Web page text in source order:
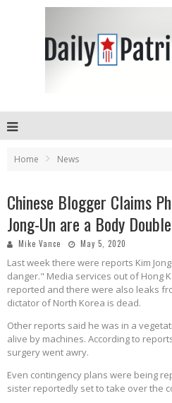
Home News
Chinese Blogger Claims
Jong-Un are a Body
Mike Vance May 5, 2020
Last week there were reports Kim
danger." Media services out of Hong
reported and there were also leaks
dictator of North Korea is dead.
Other reports said he was in a
alive by machines. According to
surgery went awry.
Even contingency plans were being
sister reportedly set to take over the